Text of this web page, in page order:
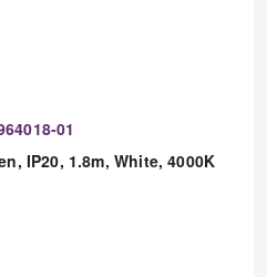
01
IP20, 1.8m, White, 4000K